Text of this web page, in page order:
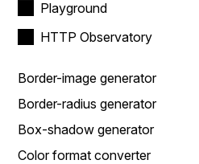
Playground
HTTP Observatory
Border-image generator
Border-radius generator
Box-shadow generator
Color format converter